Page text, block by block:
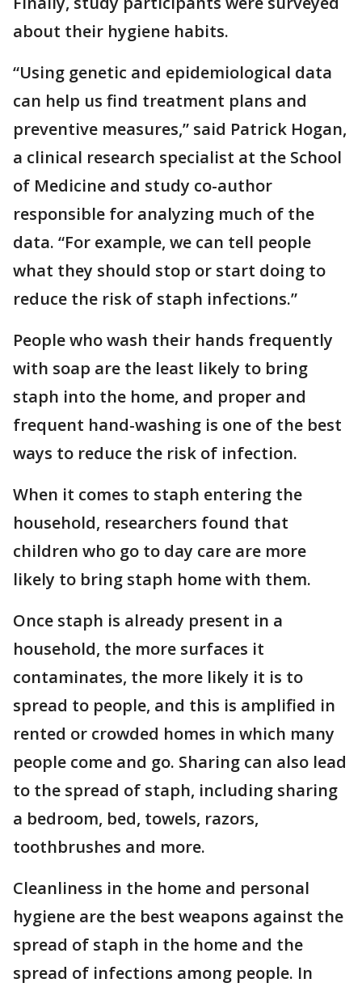
about their hygiene habits.
“Using genetic and epidemiological data
can help us find treatment plans and
preventive measures,” said Patrick Hogan,
a clinical research specialist at the School
of Medicine and study co-author
responsible for analyzing much of the
data. “For example, we can tell people
what they should stop or start doing to
reduce the risk of staph infections.”
People who wash their hands frequently
with soap are the least likely to bring
staph into the home, and proper and
frequent hand-washing is one of the best
ways to reduce the risk of infection.
When it comes to staph entering the
household, researchers found that
children who go to day care are more
likely to bring staph home with them.
Once staph is already present in a
household, the more surfaces it
contaminates, the more likely it is to
spread to people, and this is amplified in
rented or crowded homes in which many
people come and go. Sharing can also lead
to the spread of staph, including sharing
a bedroom, bed, towels, razors,
toothbrushes and more.
Cleanliness in the home and personal
hygiene are the best weapons against the
spread of staph in the home and the
spread of infections among people. In